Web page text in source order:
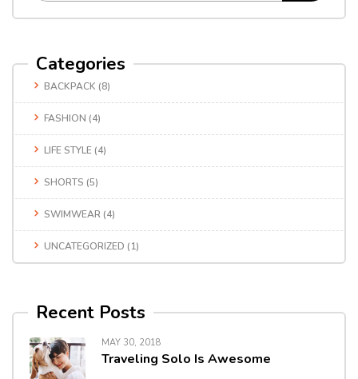
Categories
BACKPACK (8)
FASHION (4)
LIFE STYLE (4)
SHORTS (5)
SWIMWEAR (4)
UNCATEGORIZED (1)
Recent Posts
MAY 30, 2018
Traveling Solo Is Awesome